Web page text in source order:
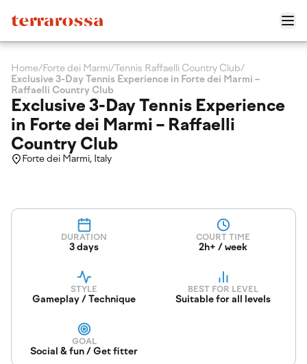
Home/Forte dei Marmi/Tennis Raffaelli Country Club/
Exclusive 3-Day Tennis Experience in Forte dei Marmi –
Raffaelli Country Club
Exclusive 3-Day Tennis Experience
in Forte dei Marmi – Raffaelli
Country Club
Forte dei Marmi, Italy
DURATION
3 days
COURT TIME
2h+ / week
STYLE
Gameplay / Technique
BEST FOR LEVEL
Suitable for all levels
GOAL
Social & fun / Get fitter